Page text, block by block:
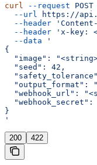
curl --request POST
  --url
https://
  --header
  --header
'x-key:
  --data
'
{
"image":
  "seed": 42,
"output_format":
"webhook_url":
"webhook_secret":
}
'
200 422